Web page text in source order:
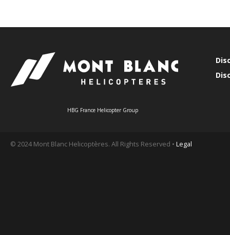
HBG France Helicopter Group
© 2024 Mont Blanc Helicoptères. All Rights Reserved • Legal